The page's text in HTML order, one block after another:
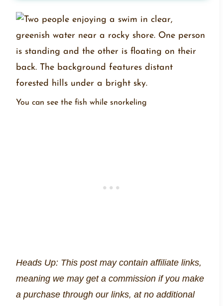
You can see the fish while snorkeling
Heads Up: This post may contain affiliate links,
meaning we may get a commission if you make
a purchase through our links, at no additional